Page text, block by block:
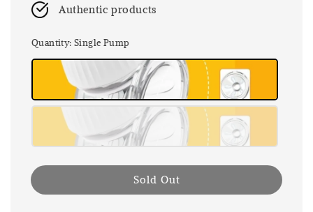
Authentic products
Quantity: Single Pump
Sold Out